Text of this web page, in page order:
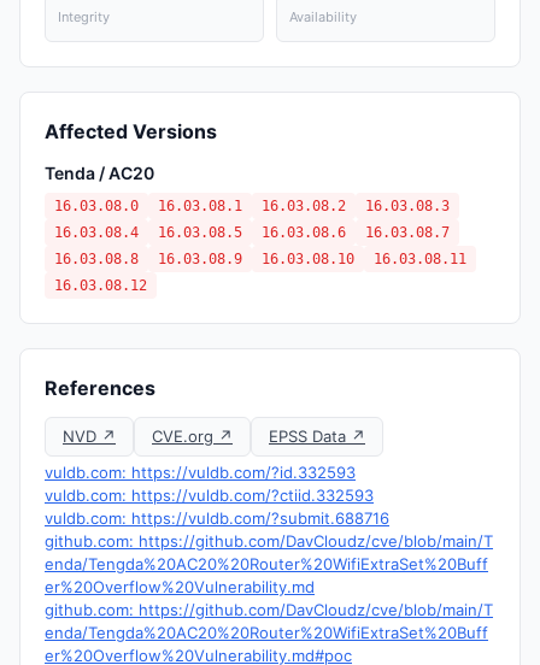
Integrity Availability
Affected Versions
Tenda / AC20
16.03.08.0 16.03.08.1 16.03.08.2
16.03.08.3
16.03.08.4
16.03.08.5 16.03.08.6
16.03.08.7
16.03.08.8
16.03.08.9 16.03.08.10
16.03.08.11
16.03.08.12
References
NVD ↗ CVE.org ↗
EPSS Data ↗
vuldb.com: https://vuldb.com/?id.332593
vuldb.com: https://vuldb.com/?ctiid.332593
vuldb.com: https://vuldb.com/?submit.688716
github.com: https://github.com/DavCloudz/cve/blob/main/T
enda/Tengda%20AC20%20Router%20WifiExtraSet%20Buff
er%20Overflow%20Vulnerability.md
github.com: https://github.com/DavCloudz/cve/blob/main/T
enda/Tengda%20AC20%20Router%20WifiExtraSet%20Buff
er%20Overflow%20Vulnerability.md#poc